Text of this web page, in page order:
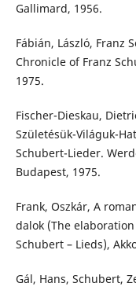
Gallimard, 1956.
Fábián, László, Franz
Chronicle of Franz
1975.
Fischer-Dieskau,
Születésük-Világuk-
Schubert-Lieder.
Budapest, 1975.
Frank, Oszkár, A
dalok (The
Schubert – Lieds),
Gál, Hans, Schubert,